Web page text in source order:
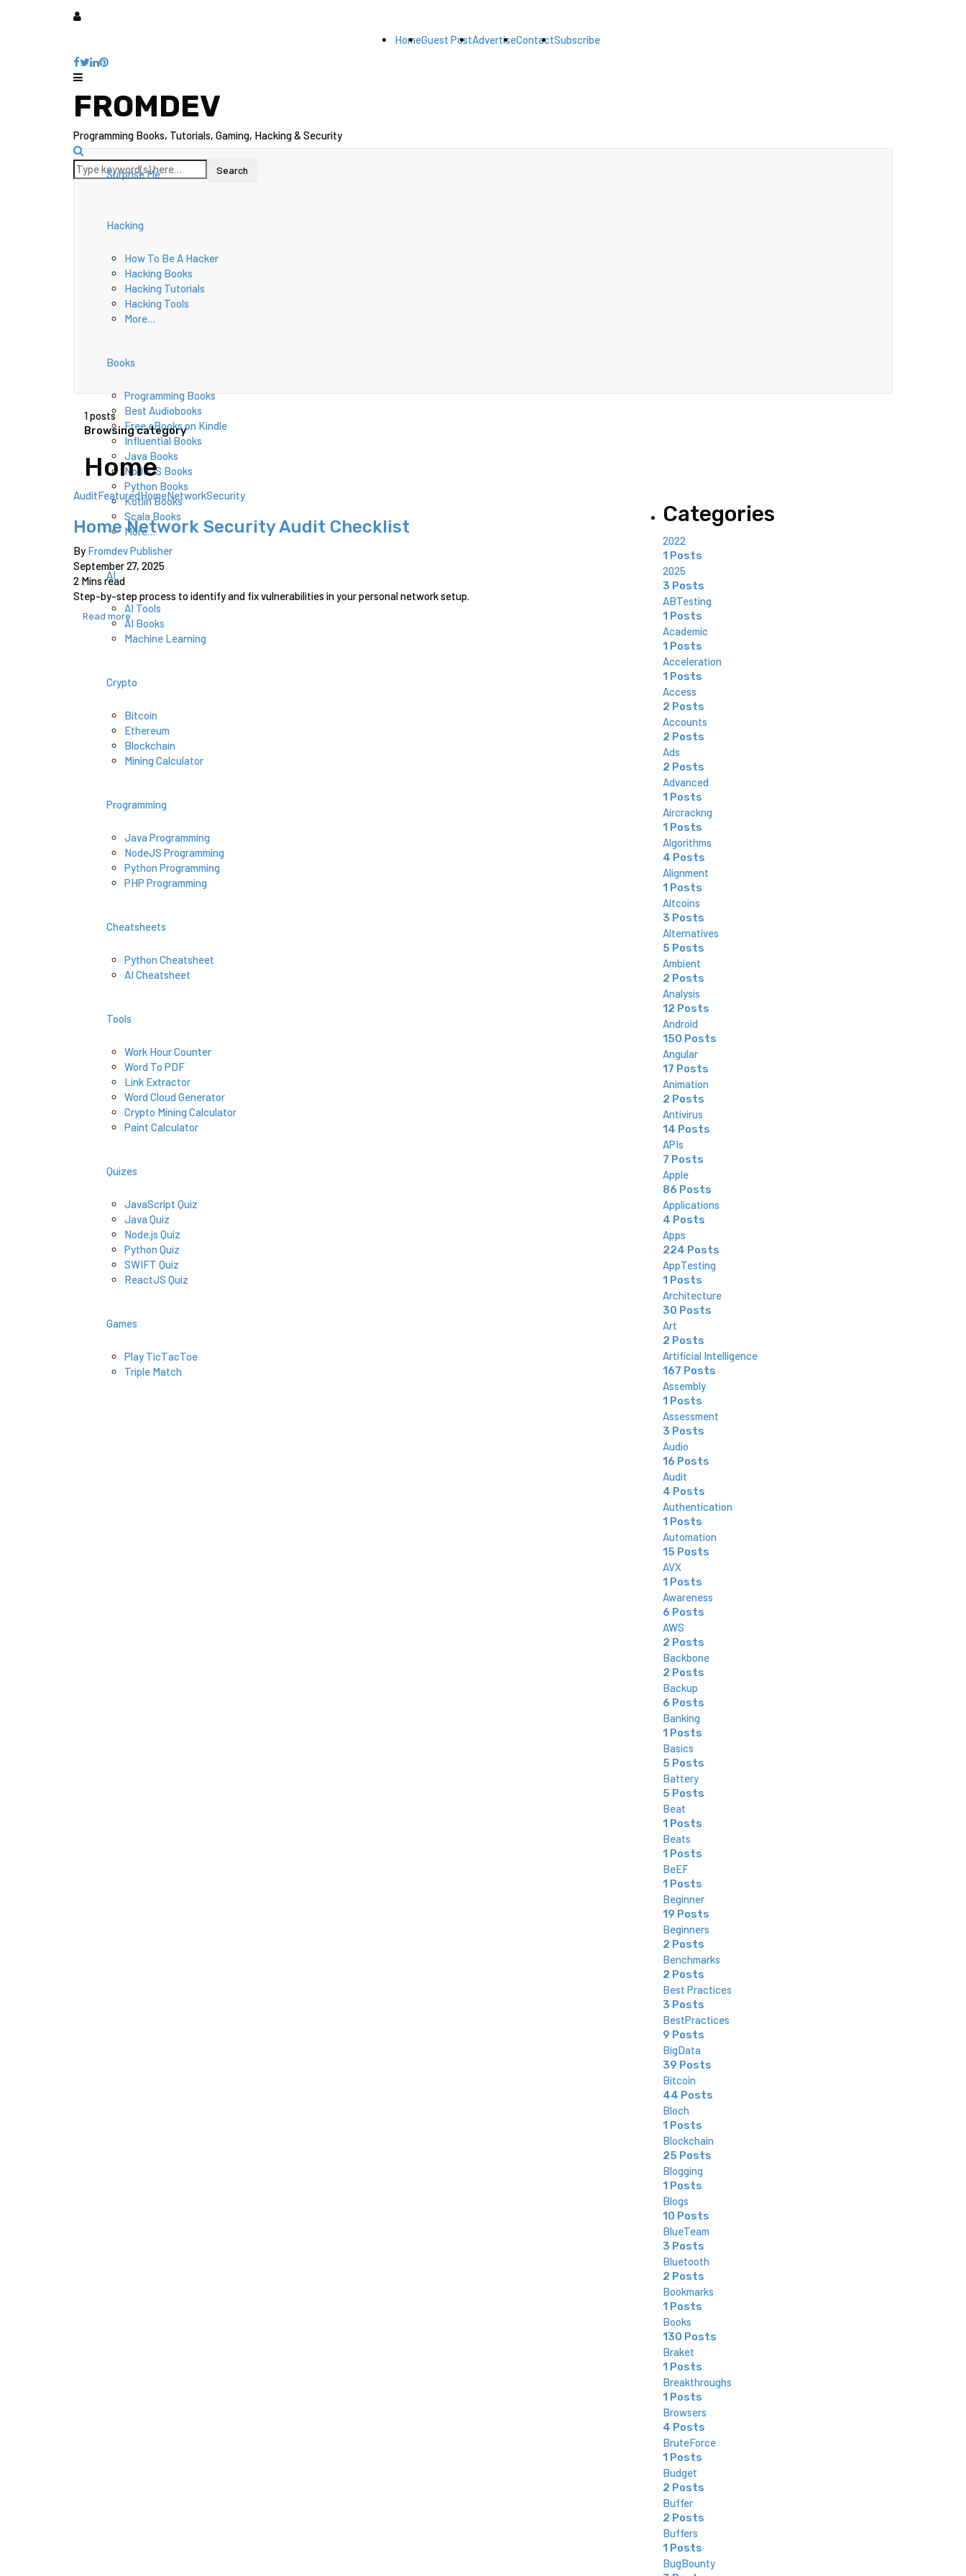
HomeGuest PostAdvertiseContactSubscribe
FROMDEV
Programming Books, Tutorials, Gaming, Hacking & Security
Surprise Me
Hacking
How To Be A Hacker
Hacking Books
Hacking Tutorials
Hacking Tools
More…
Books
Programming Books
Best Audiobooks
Free eBooks on Kindle
Influential Books
Java Books
NodeJS Books
Python Books
Kotlin Books
Scala Books
More…
AI
AI Tools
AI Books
Machine Learning
Crypto
Bitcoin
Ethereum
Blockchain
Mining Calculator
Programming
Java Programming
NodeJS Programming
Python Programming
PHP Programming
Cheatsheets
Python Cheatsheet
AI Cheatsheet
Tools
Work Hour Counter
Word To PDF
Link Extractor
Word Cloud Generator
Crypto Mining Calculator
Paint Calculator
Quizes
JavaScript Quiz
Java Quiz
Node.js Quiz
Python Quiz
SWIFT Quiz
ReactJS Quiz
Games
Play TicTacToe
Triple Match
1 posts
Browsing category
Home
AuditFeaturedHomeNetworkSecurity
Home Network Security Audit Checklist
By Fromdev Publisher
September 27, 2025
2 Mins read
Step-by-step process to identify and fix vulnerabilities in your personal network setup.
Read more
Categories
2022
1 Posts
2025
3 Posts
ABTesting
1 Posts
Academic
1 Posts
Acceleration
1 Posts
Access
2 Posts
Accounts
2 Posts
Ads
2 Posts
Advanced
1 Posts
Aircrackng
1 Posts
Algorithms
4 Posts
Alignment
1 Posts
Altcoins
3 Posts
Alternatives
5 Posts
Ambient
2 Posts
Analysis
12 Posts
Android
150 Posts
Angular
17 Posts
Animation
2 Posts
Antivirus
14 Posts
APIs
7 Posts
Apple
86 Posts
Applications
4 Posts
Apps
224 Posts
AppTesting
1 Posts
Architecture
30 Posts
Art
2 Posts
Artificial Intelligence
167 Posts
Assembly
1 Posts
Assessment
3 Posts
Audio
16 Posts
Audit
4 Posts
Authentication
1 Posts
Automation
15 Posts
AVX
1 Posts
Awareness
6 Posts
AWS
2 Posts
Backbone
2 Posts
Backup
6 Posts
Banking
1 Posts
Basics
5 Posts
Battery
5 Posts
Beat
1 Posts
Beats
1 Posts
BeEF
1 Posts
Beginner
19 Posts
Beginners
2 Posts
Benchmarks
2 Posts
Best Practices
3 Posts
BestPractices
9 Posts
BigData
39 Posts
Bitcoin
44 Posts
Bloch
1 Posts
Blockchain
25 Posts
Blogging
1 Posts
Blogs
10 Posts
BlueTeam
3 Posts
Bluetooth
2 Posts
Bookmarks
1 Posts
Books
130 Posts
Braket
1 Posts
Breakthroughs
1 Posts
Browsers
4 Posts
BruteForce
1 Posts
Budget
2 Posts
Buffer
2 Posts
Buffers
1 Posts
BugBounty